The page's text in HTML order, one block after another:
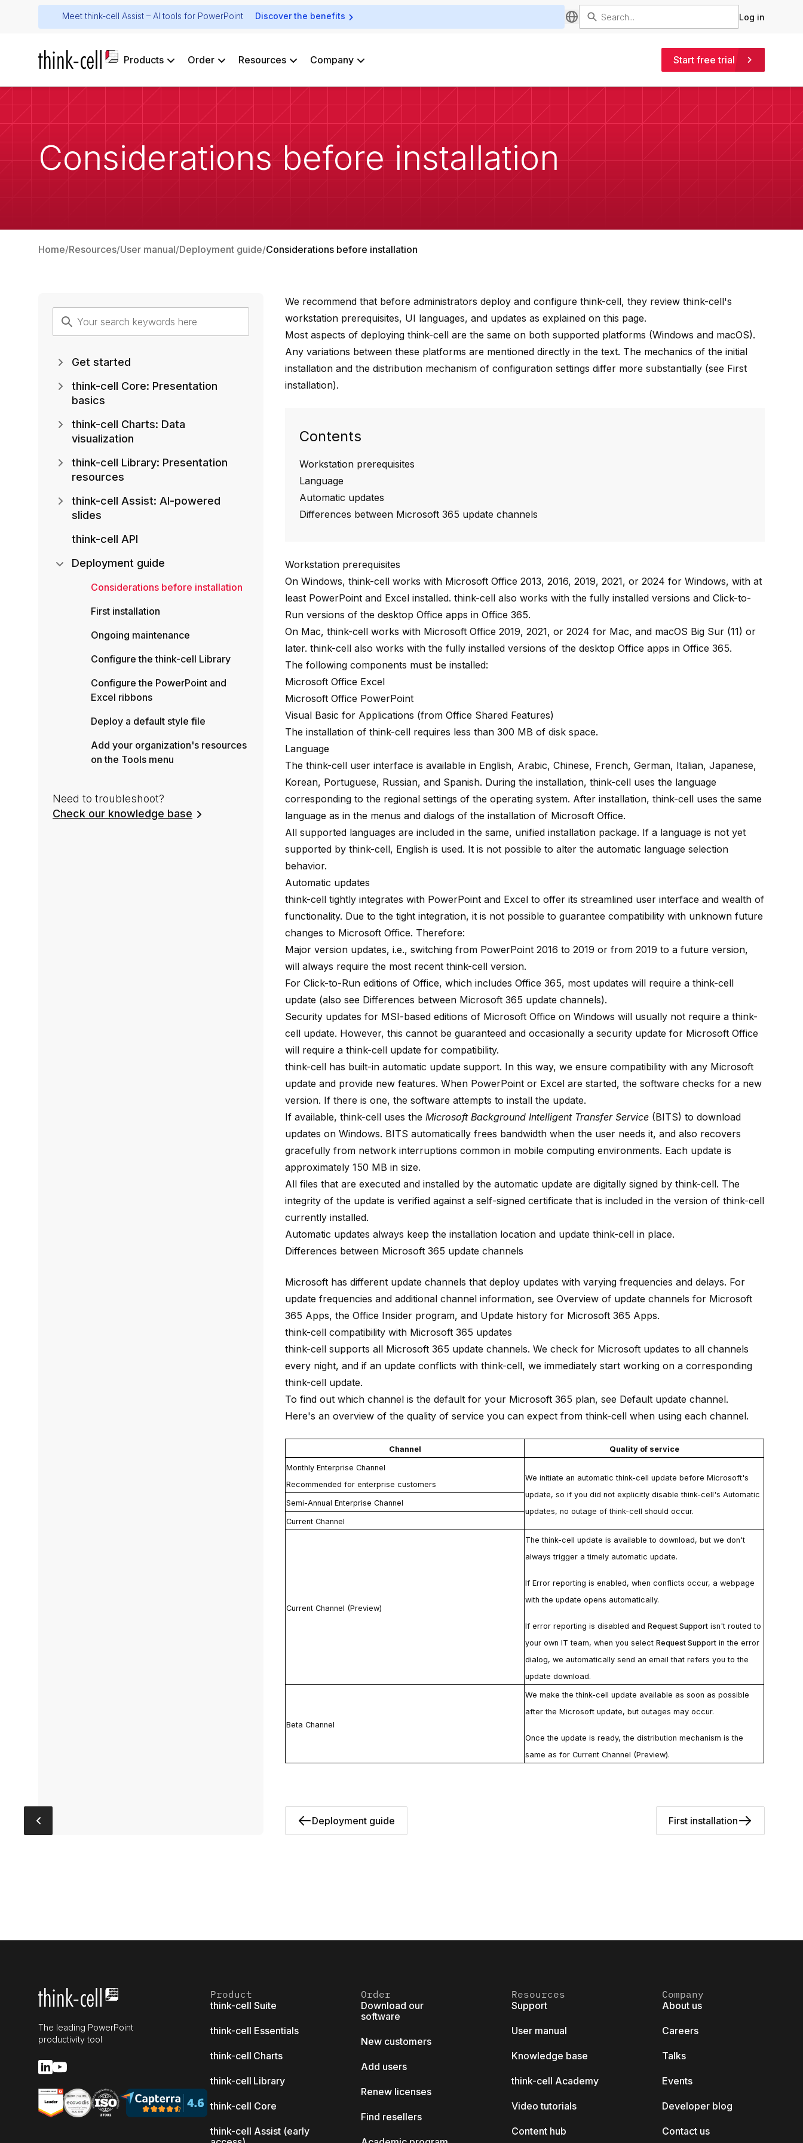
Meet think-cell Assist – AI tools for PowerPoint Discover the benefits Log in
Products Order Resources Company Start free trial
Considerations before installation
Home Resources User manual Deployment guide Considerations before installation
We recommend that before administrators deploy and configurethink-cell, they reviewthink-cell's
workstation prerequisites, UI languages, and updates as explained on this page.
Most aspects of deployingthink-cell are the same on both supported platforms (Windows and macOS).
Any variations between these platforms are mentioned directly in the text. The mechanics of the initial
installation and the distribution mechanism of configuration settings differ more substantially (see First
installation).
Contents
Workstation prerequisites
Language
Automatic updates
Differences between Microsoft 365 update channels
Workstation prerequisites
On Windows,think-cell works with Microsoft Office 2013, 2016, 2019, 2021, or 2024 for Windows, with at
least PowerPoint and Excel installed.think-cell also works with the fully installed versions and Click-to-
Run versions of the desktop Office apps in Office 365.
On Mac,think-cell works with Microsoft Office 2019, 2021, or 2024 for Mac, and macOS Big Sur (11) or
later.think-cell also works with the fully installed versions of the desktop Office apps in Office 365.
The following components must be installed:
Microsoft Office Excel
Microsoft Office PowerPoint
Visual Basic for Applications (from Office Shared Features)
The installation ofthink-cell requires less than 300 MB of disk space.
Language
Thethink-cell user interface is available in English, Arabic, Chinese, French, German, Italian, Japanese,
Korean, Portuguese, Russian, and Spanish. During the installation, think-cell uses the language
corresponding to the regional settings of the operating system. After installation, think-cell uses the same
language as in the menus and dialogs of the installation of Microsoft Office.
All supported languages are included in the same, unified installation package. If a language is not yet
supported by think-cell, English is used. It is not possible to alter the automatic language selection
behavior.
Automatic updates
think-cell tightly integrates with PowerPoint and Excel to offer its streamlined user interface and wealth of
functionality. Due to the tight integration, it is not possible to guarantee compatibility with unknown future
changes to Microsoft Office. Therefore:
Major version updates, i.e., switching from PowerPoint 2016 to 2019 or from 2019 to a future version,
will always require the most recent think-cell version.
For Click-to-Run editions of Office, which includes Office 365, most updates will require a think-cell
update (also see Differences between Microsoft 365 update channels).
Security updates for MSI-based editions of Microsoft Office on Windows will usually not require a think-
cell update. However, this cannot be guaranteed and occasionally a security update for Microsoft Office
will require a think-cell update for compatibility.
think-cell has built-in automatic update support. In this way, we ensure compatibility with any Microsoft
update and provide new features. When PowerPoint or Excel are started, the software checks for a new
version. If there is one, the software attempts to install the update.
If available, think-cell uses theMicrosoft Background Intelligent Transfer Service (BITS) to download
updates on Windows. BITS automatically frees bandwidth when the user needs it, and also recovers
gracefully from network interruptions common in mobile computing environments. Each update is
approximately 150 MB in size.
All files that are executed and installed by the automatic update are digitally signed by think-cell. The
integrity of the update is verified against a self-signed certificate that is included in the version of think-cell
currently installed.
Automatic updates always keep the installation location and update think-cell in place.
Differences between Microsoft 365 update channels
Microsoft has different update channels that deploy updates with varying frequencies and delays. For
update frequencies and additional channel information, seeOverview of update channels for Microsoft
365 Apps, theOffice Insider program, and Update history for Microsoft 365 Apps.
think-cell compatibility with Microsoft 365 updates
think-cell supports all Microsoft 365 update channels. We check for Microsoft updates to all channels
every night, and if an update conflicts withthink-cell, we immediately start working on a corresponding
think-cell update.
To find out which channel is the default for your Microsoft 365 plan, see Default update channel.
Here's an overview of the quality of service you can expect fromthink-cell when using each channel.
Channel Quality of service
Monthly Enterprise Channel
Recommended for enterprise customers
We initiate an automaticthink-cell update before Microsoft's
update, so if you did not explicitly disablethink-cell'sAutomatic
updates, no outage ofthink-cell should occur.
Semi-Annual Enterprise Channel
Current Channel
Current Channel (Preview)
Thethink-cell update is available to download, but we don't
always trigger a timely automatic update.
IfError reporting is enabled, when conflicts occur, a webpage
with the update opens automatically.
If error reporting is disabled andRequest Support isn't routed to
your own IT team, when you selectRequest Support in the error
dialog, we automatically send an email that refers you to the
update download.
Beta Channel
We make thethink-cell update available as soon as possible
after the Microsoft update, but outages may occur.
Once the update is ready, the distribution mechanism is the
same as for Current Channel (Preview).
Deployment guide First installation
Get started
think-cell Core: Presentation
basics
think-cell Charts: Data
visualization
think-cell Library: Presentation
resources
think-cell Assist: AI-powered
slides
think-cell API
Deployment guide
Considerations before installation
First installation
Ongoing maintenance
Configure the think-cell Library
Configure the PowerPoint and
Excel ribbons
Deploy a default style file
Add your organization's resources
on the Tools menu
Need to troubleshoot?
Check our knowledge base
The leading PowerPoint
productivity tool
Product
think-cell Suite
think-cell Essentials
think-cell Charts
think-cell Library
think-cell Core
think-cell Assist (early
Order
Download our
software
New customers
Add users
Renew licenses
Find resellers
Resources
Support
User manual
Knowledge base
think-cell Academy
Video tutorials
Content hub
Company
About us
Careers
Talks
Events
Developer blog
Contact us